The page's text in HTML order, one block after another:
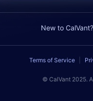
New to CalVant?
Terms of Service
© CalVant 2025.